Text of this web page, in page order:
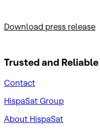
Download press release
Trusted and Reliable
Contact
HispaSat Group
About HispaSat